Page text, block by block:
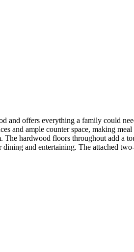
and offers everything a family could
and ample counter space, making
hardwood floors throughout add a
and entertaining. The attached